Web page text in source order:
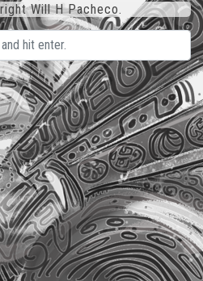
Will H Pacheco.